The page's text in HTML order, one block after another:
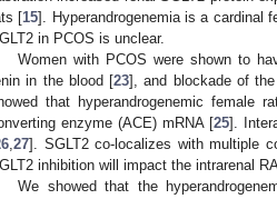
[15]. Hyperandrogenemia is a cardinal
in PCOS is unclear.
Women with PCOS were shown to
in the blood [23], and blockade of
that hyperandrogenemic female
enzyme (ACE) mRNA [25].
27]. SGLT2 co-localizes with multiple
inhibition will impact the intrarenal
We showed that the